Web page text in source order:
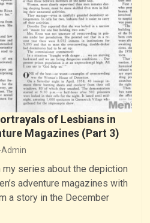
of Lesbians in
Magazines (Part 3)
my series about the depiction
adventure magazines with
a story in the December